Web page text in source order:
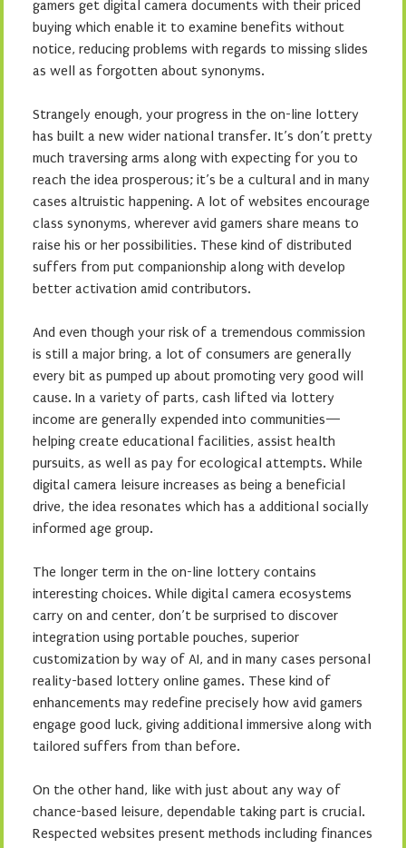
gamers get digital camera documents with their priced
buying which enable it to examine benefits without
notice, reducing problems with regards to missing slides
as well as forgotten about synonyms.
Strangely enough, your progress in the on-line lottery
has built a new wider national transfer. It’s don’t pretty
much traversing arms along with expecting for you to
reach the idea prosperous; it’s be a cultural and in many
cases altruistic happening. A lot of websites encourage
class synonyms, wherever avid gamers share means to
raise his or her possibilities. These kind of distributed
suffers from put companionship along with develop
better activation amid contributors.
And even though your risk of a tremendous commission
is still a major bring, a lot of consumers are generally
every bit as pumped up about promoting very good will
cause. In a variety of parts, cash lifted via lottery
income are generally expended into communities—
helping create educational facilities, assist health
pursuits, as well as pay for ecological attempts. While
digital camera leisure increases as being a beneficial
drive, the idea resonates which has a additional socially
informed age group.
The longer term in the on-line lottery contains
interesting choices. While digital camera ecosystems
carry on and center, don’t be surprised to discover
integration using portable pouches, superior
customization by way of AI, and in many cases personal
reality-based lottery online games. These kind of
enhancements may redefine precisely how avid gamers
engage good luck, giving additional immersive along with
tailored suffers from than before.
On the other hand, like with just about any way of
chance-based leisure, dependable taking part is crucial.
Respected websites present methods including finances